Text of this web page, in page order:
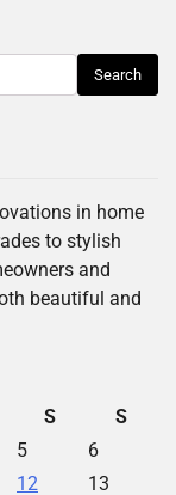
in home
to stylish
and
beautiful and
S
S
5
6
12 13